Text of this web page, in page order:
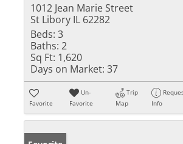
1012 Jean Marie Street
St Libory IL 62282
Beds: 3
Baths: 2
Sq Ft: 1,620
Days on Market: 37
Favorite
Un-
Favorite
Trip
Map
Info